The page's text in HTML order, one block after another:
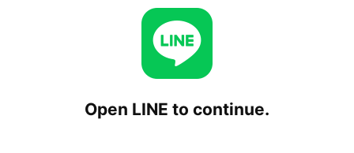
Open LINE to continue.